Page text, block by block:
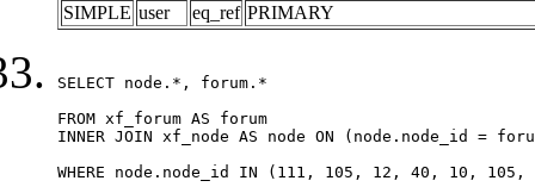
SIMPLE user eq_ref PRIMARY
SELECT node.*, forum.*
FROM xf_forum AS forum
INNER JOIN xf_node AS node ON (node.node_id =
WHERE node.node_id IN (111, 105, 12, 40, 10,